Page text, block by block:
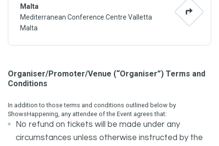
Malta
Mediterranean Conference Centre Valletta
Malta
Organiser/Promoter/Venue (“Organiser”) Terms and
Conditions
In addition to those terms and conditions outlined below by
ShowsHappening, any attendee of the Event agrees that:
No refund on tickets will be made under any
circumstances unless otherwise instructed by the